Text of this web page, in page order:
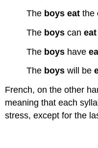
The boys eat the
The boys caneat
The boys have
The boys will be
French, on the other
meaning that each
stress, except for the